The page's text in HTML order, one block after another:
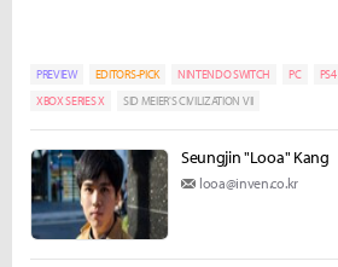
PREVIEW EDITORS-PICK NINTENDO SWITCH PC PS4
XBOX SERIES X
SID MEIER'S CIVILIZATION VII
Seungjin "Looa" Kang
looa@inven.co.kr